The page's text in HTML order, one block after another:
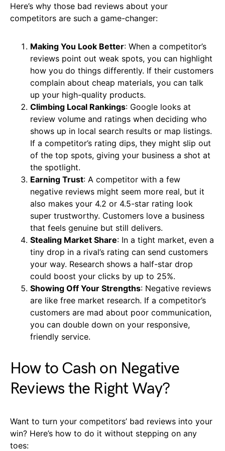
Here’s why those bad reviews about your
competitors are such a game-changer:
Making You Look Better: When a competitor’s
reviews point out weak spots, you can highlight
how you do things differently. If their customers
complain about cheap materials, you can talk
up your high-quality products.
Climbing Local Rankings: Google looks at
review volume and ratings when deciding who
shows up in local search results or map listings.
If a competitor’s rating dips, they might slip out
of the top spots, giving your business a shot at
the spotlight.
Earning Trust: A competitor with a few
negative reviews might seem more real, but it
also makes your 4.2 or 4.5-star rating look
super trustworthy. Customers love a business
that feels genuine but still delivers.
Stealing Market Share: In a tight market, even a
tiny drop in a rival’s rating can send customers
your way. Research shows a half-star drop
could boost your clicks by up to 25%.
Showing Off Your Strengths: Negative reviews
are like free market research. If a competitor’s
customers are mad about poor communication,
you can double down on your responsive,
friendly service.
How to Cash on Negative
Reviews the Right Way?
Want to turn your competitors’ bad reviews into your
win? Here’s how to do it without stepping on any
toes: